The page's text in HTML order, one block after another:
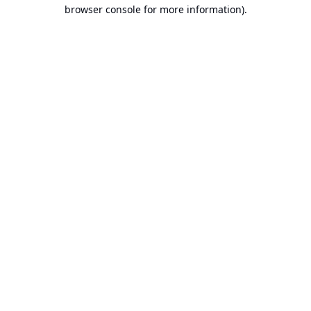
browser console for more information).